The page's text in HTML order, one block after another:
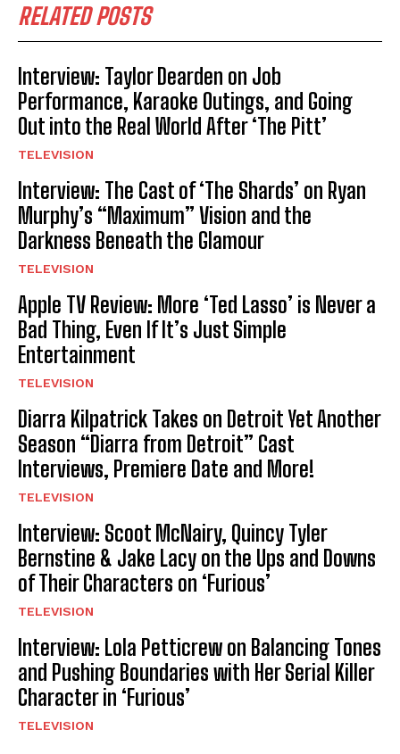
RELATED POSTS
Interview: Taylor Dearden on Job
Performance, Karaoke Outings, and Going
Out into the Real World After ‘The Pitt’
TELEVISION
Interview: The Cast of ‘The Shards’ on Ryan
Murphy’s “Maximum” Vision and the
Darkness Beneath the Glamour
TELEVISION
Apple TV Review: More ‘Ted Lasso’ is Never a
Bad Thing, Even If It’s Just Simple
Entertainment
TELEVISION
Diarra Kilpatrick Takes on Detroit Yet Another
Season “Diarra from Detroit” Cast
Interviews, Premiere Date and More!
TELEVISION
Interview: Scoot McNairy, Quincy Tyler
Bernstine & Jake Lacy on the Ups and Downs
of Their Characters on ‘Furious’
TELEVISION
Interview: Lola Petticrew on Balancing Tones
and Pushing Boundaries with Her Serial Killer
Character in ‘Furious’
TELEVISION